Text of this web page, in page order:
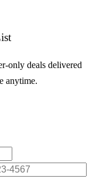
only deals delivered
anytime.